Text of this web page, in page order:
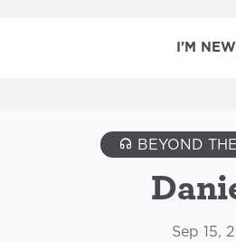
I'M NEW
BEYOND
Sep 15,